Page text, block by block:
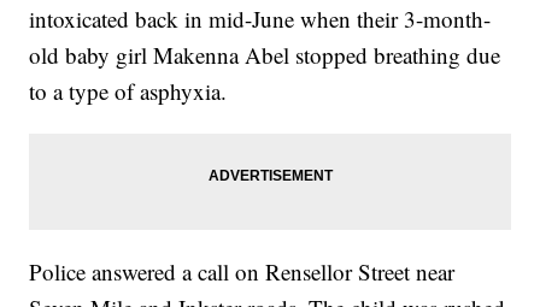
intoxicated back in mid-June when their 3-month-
old baby girl Makenna Abel stopped breathing due
to a type of asphyxia.
Police answered a call on Rensellor Street near